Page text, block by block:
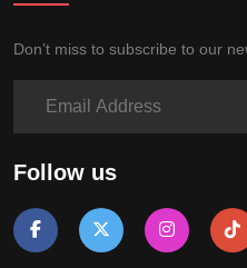
Don’t miss to subscribe to our
Follow us